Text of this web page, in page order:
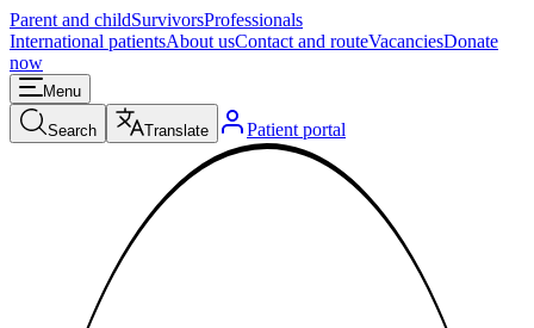
Parent and childSurvivorsProfessionals
International patientsAbout usContact and routeVacanciesDonate
now
Menu
Search Translate Patient portal